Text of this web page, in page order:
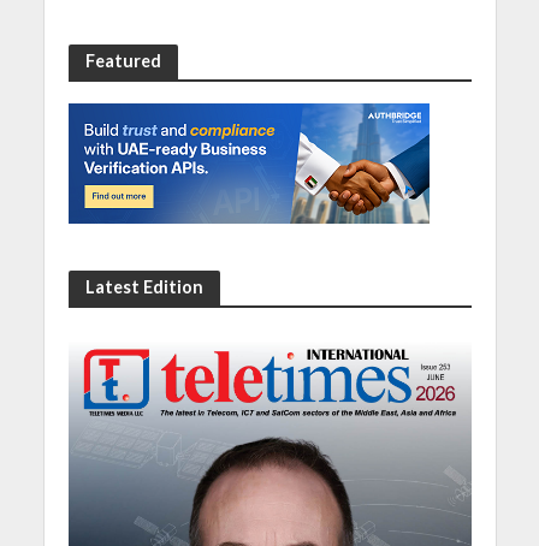
Featured
Latest Edition